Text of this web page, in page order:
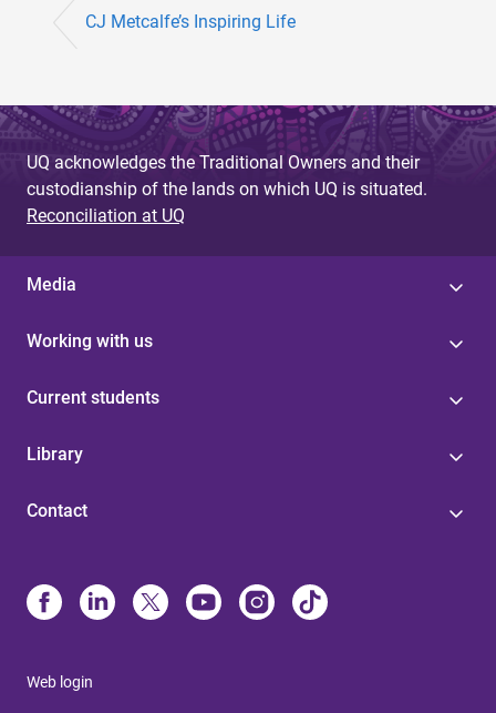
CJ Metcalfe’s Inspiring Life
UQ acknowledges the Traditional Owners and their
custodianship of the lands on which UQ is situated.
Reconciliation at UQ
Media
Working with us
Current students
Library
Contact
Web login